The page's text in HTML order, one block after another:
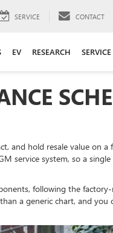
SERVICE CONTACT
EV RESEARCH
and hold resale value on a
service system, so a
following the
a generic chart, and you